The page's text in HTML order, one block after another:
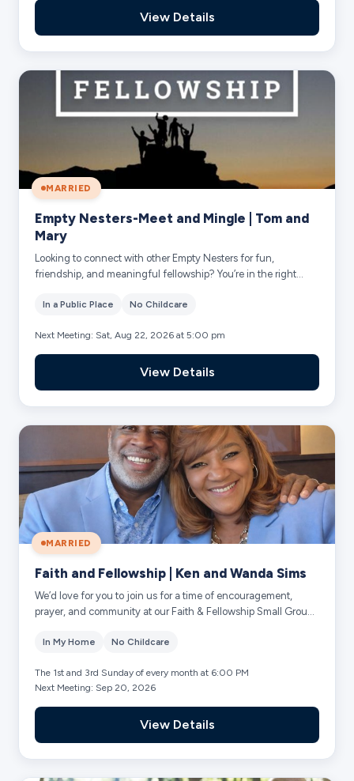
View Details
MARRIED
Empty Nesters-Meet and Mingle | Tom and
Mary
Looking to connect with other Empty Nesters for fun,
friendship, and meaningful fellowship? You’re in the right
In a Public Place No Childcare
Next Meeting: Sat, Aug 22, 2026 at 5:00 pm
View Details
MARRIED
Faith and Fellowship | Ken and Wanda Sims
We’d love for you to join us for a time of encouragement,
prayer, and community at our Faith & Fellowship Small Group!
In My Home No Childcare
The 1st and 3rd Sunday of every month at 6:00 PM
Next Meeting: Sep 20, 2026
View Details